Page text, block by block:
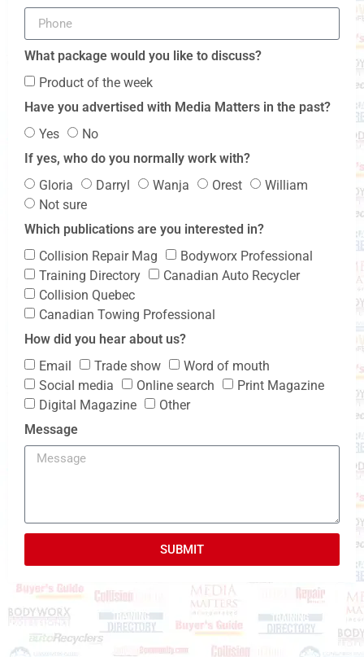
What package would you like to discuss?
Product of the week
Have you advertised with Media Matters in the past?
Yes
No
If yes, who do you normally work with?
Gloria
Darryl Wanja Orest
William
Not sure
Which publications are you interested in?
Collision Repair Mag
Bodyworx Professional
Training Directory
Canadian Auto Recycler
Collision Quebec
Canadian Towing Professional
How did you hear about us?
Email
Trade show
Word of mouth
Social media
Online search
Print Magazine
Digital Magazine
Other
Message
SUBMIT